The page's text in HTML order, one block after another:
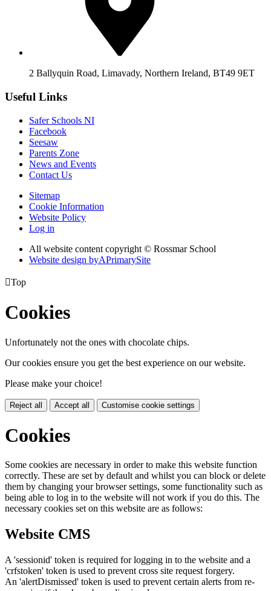
2 Ballyquin Road, Limavady, Northern Ireland, BT49 9ET
Useful Links
Safer Schools NI
Facebook
Seesaw
Parents Zone
News and Events
Contact Us
Sitemap
Cookie Information
Website Policy
Log in
All website content copyright © Rossmar School
Website design byAPrimarySite
Top
Cookies
Unfortunately not the ones with chocolate chips.
Our cookies ensure you get the best experience on our website.
Please make your choice!
Reject all Accept all Customise cookie settings
Cookies
Some cookies are necessary in order to make this website function
correctly. These are set by default and whilst you can block or delete
them by changing your browser settings, some functionality such as
being able to log in to the website will not work if you do this. The
necessary cookies set on this website are as follows:
Website CMS
A 'sessionid' token is required for logging in to the website and a
'crfstoken' token is used to prevent cross site request forgery.
An 'alertDismissed' token is used to prevent certain alerts from re-